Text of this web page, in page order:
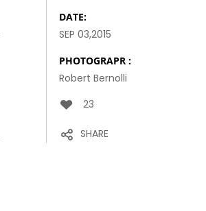
DATE:
SEP 03,2015
PHOTOGRAPR :
Robert Bernolli
23
SHARE